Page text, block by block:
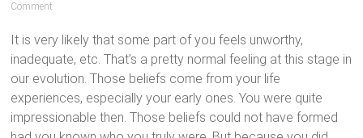
Comment
It is very likely that some part of you feels unworthy,
inadequate, etc. That’s a pretty normal feeling at this stage in
our evolution. Those beliefs come from your life
experiences, especially your early ones. You were quite
impressionable then. Those beliefs could not have formed